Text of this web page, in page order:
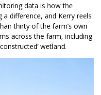
data is how the
difference, and Kerry reels
thirty of the farm’s own
across the farm, including
wetland.